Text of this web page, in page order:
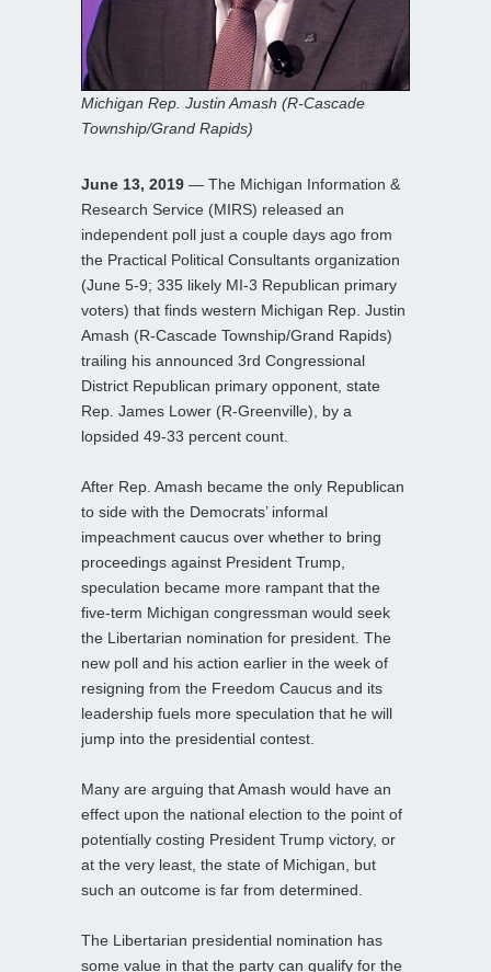
Michigan Rep. Justin Amash (R-Cascade
Township/Grand Rapids)
June 13, 2019 — The Michigan Information &
Research Service (MIRS) released an
independent poll just a couple days ago from
the Practical Political Consultants organization
(June 5-9; 335 likely MI-3 Republican primary
voters) that finds western Michigan Rep. Justin
Amash (R-Cascade Township/Grand Rapids)
trailing his announced 3rd Congressional
District Republican primary opponent, state
Rep. James Lower (R-Greenville), by a
lopsided 49-33 percent count.
After Rep. Amash became the only Republican
to side with the Democrats’ informal
impeachment caucus over whether to bring
proceedings against President Trump,
speculation became more rampant that the
five-term Michigan congressman would seek
the Libertarian nomination for president. The
new poll and his action earlier in the week of
resigning from the Freedom Caucus and its
leadership fuels more speculation that he will
jump into the presidential contest.
Many are arguing that Amash would have an
effect upon the national election to the point of
potentially costing President Trump victory, or
at the very least, the state of Michigan, but
such an outcome is far from determined.
The Libertarian presidential nomination has
some value in that the party can qualify for the